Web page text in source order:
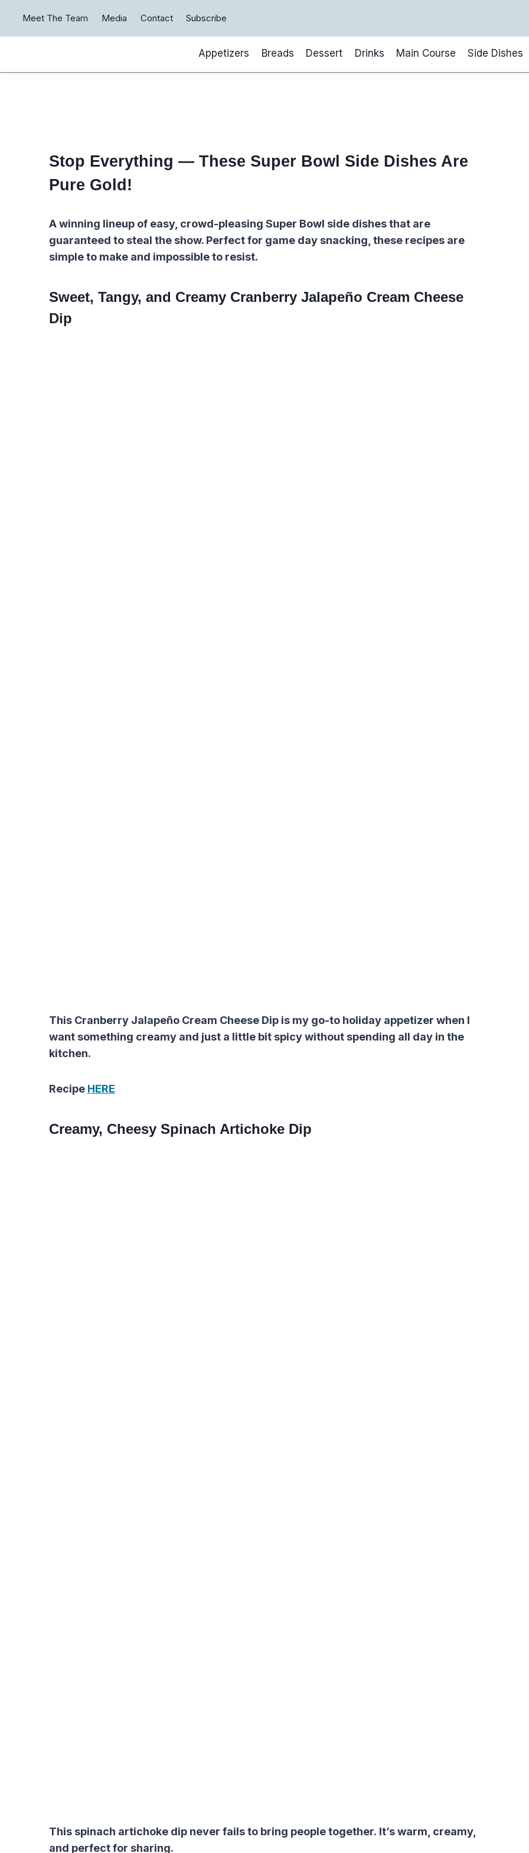
content
Meet The Team Media Contact Subscribe
Appetizers Breads Dessert Drinks Main Course Side Dishes
Stop Everything — These Super Bowl Side Dishes Are
Pure Gold!
A winning lineup of easy, crowd-pleasing Super Bowl side dishes that are
guaranteed to steal the show. Perfect for game day snacking, these recipes are
simple to make and impossible to resist.
Sweet, Tangy, and Creamy Cranberry Jalapeño Cream Cheese
Dip
This Cranberry Jalapeño Cream Cheese Dip is my go-to holiday appetizer when I
want something creamy and just a little bit spicy without spending all day in the
kitchen.
Recipe HERE
Creamy, Cheesy Spinach Artichoke Dip
This spinach artichoke dip never fails to bring people together. It’s warm, creamy,
and perfect for sharing.